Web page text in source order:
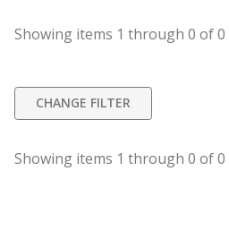
Showing items 1 through 0 of0
CHANGE FILTER
Showing items 1 through 0 of0